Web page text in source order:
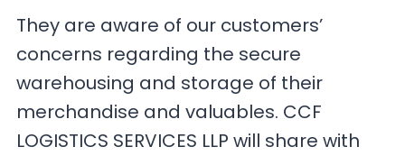
They are aware of our customers’
concerns regarding the secure
warehousing and storage of their
merchandise and valuables. CCF
LOGISTICS SERVICES LLP will share with